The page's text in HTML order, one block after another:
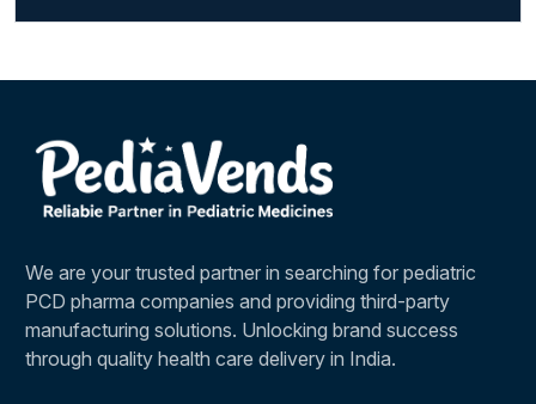
We are your trusted partner in searching for pediatric
PCD pharma companies and providing third-party
manufacturing solutions. Unlocking brand success
through quality health care delivery in India.